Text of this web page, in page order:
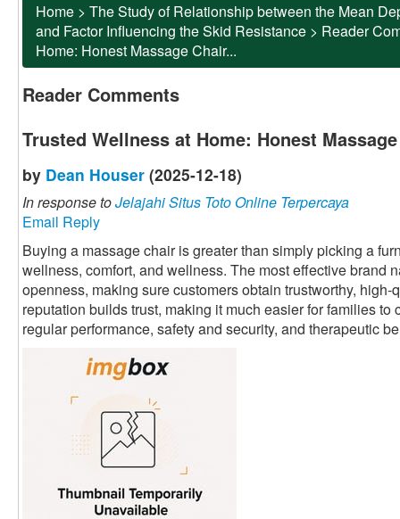
Home > The Study of Relationship between the Mean
and Factor Influencing the Skid Resistance > Reader
Home: Honest Massage Chair...
Reader Comments
Trusted Wellness at Home: Honest
by Dean Houser (2025-12-18)
In response toJelajahi Situs Toto Online Terpercaya
Email Reply
Buying a massage chair is greater than simply picking a
wellness, comfort, and wellness. The most effective brand
openness, making sure customers obtain trustworthy,
reputation builds trust, making it much easier for families
regular performance, safety and security, and therapeutic